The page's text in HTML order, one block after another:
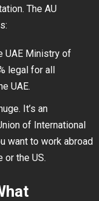
The AU
UAE Ministry of
legal for all
UAE.
It’s an
of International
want to work abroad
or the US.